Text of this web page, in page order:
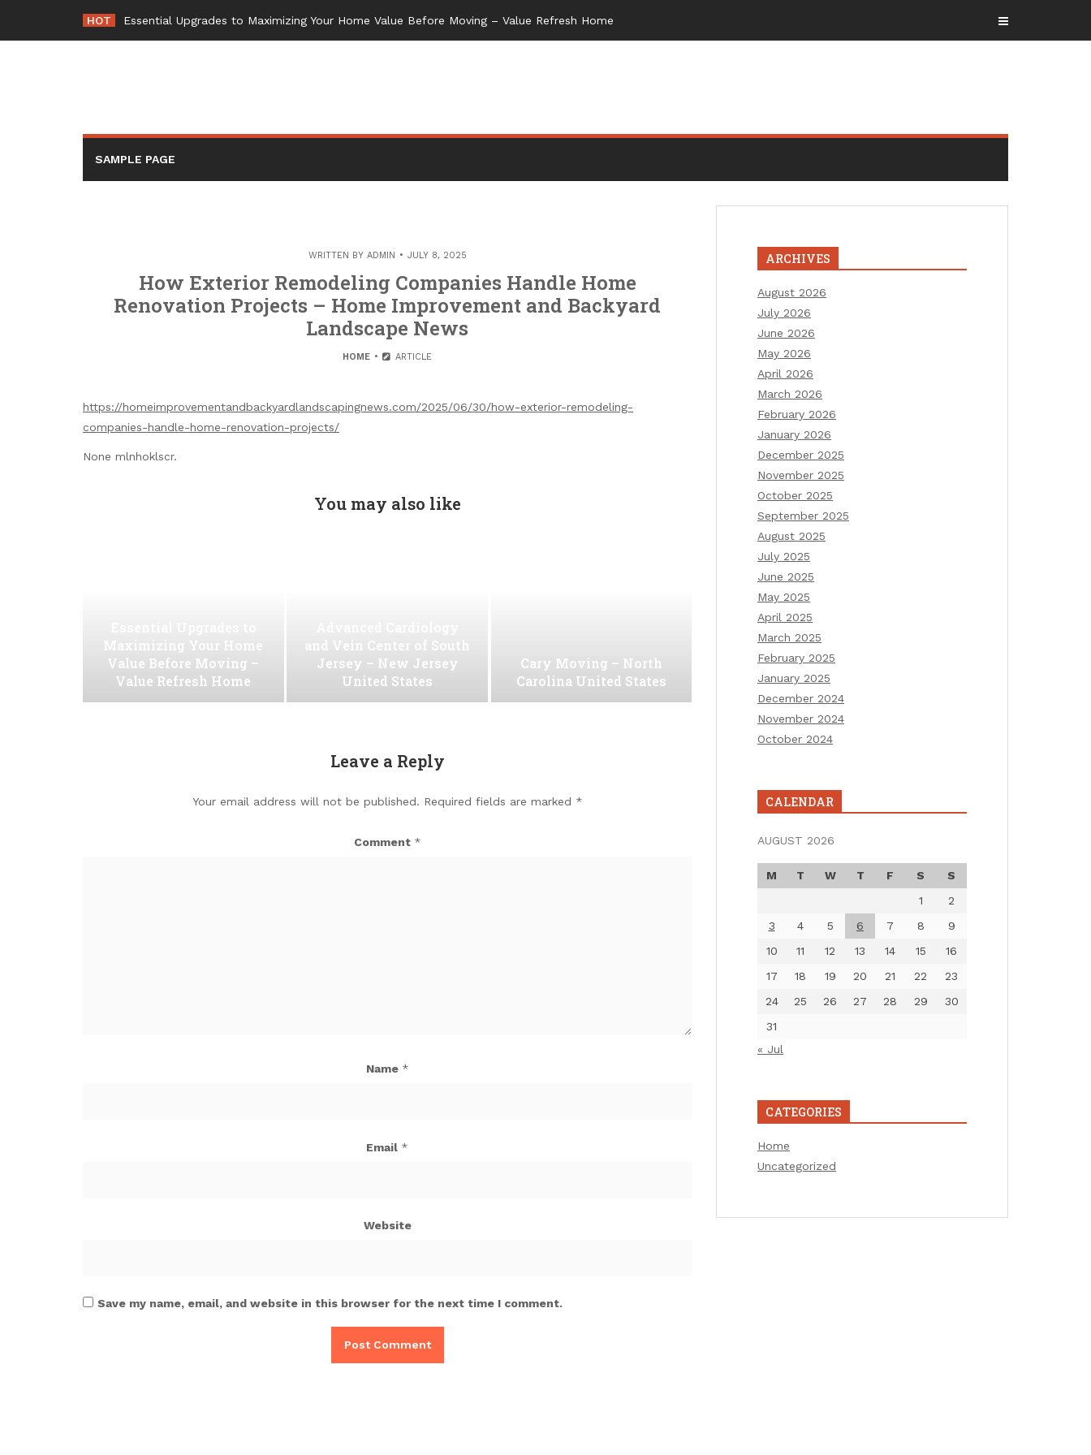
content
HOT Essential Upgrades to Maximizing Your Home Value Before Moving – Value Refresh Home
SAMPLE PAGE
WRITTEN BY ADMIN JULY 8, 2025
How Exterior Remodeling Companies Handle Home
Renovation Projects – Home Improvement and Backyard
Landscape News
HOME ARTICLE
https://homeimprovementandbackyardlandscapingnews.com/2025/06/30/how-exterior-remodeling-
companies-handle-home-renovation-projects/
None mlnhoklscr.
You may also like
Maximizing Your Home
Value Before Moving –
Value Refresh Home
and Vein Center of South
Jersey – New Jersey
United States
Cary Moving – North
Carolina United States
Leave a Reply
Your email address will not be published. Required fields are marked *
Comment *
Name *
Email *
Website
Save my name, email, and website in this browser for the next time I comment.
ARCHIVES
August 2026
July 2026
June 2026
May 2026
April 2026
March 2026
February 2026
January 2026
December 2025
November 2025
October 2025
September 2025
August 2025
July 2025
June 2025
May 2025
April 2025
March 2025
February 2025
January 2025
December 2024
November 2024
October 2024
CALENDAR
AUGUST 2026
M T W T F S
S
1
2
3
4 5 6 7 8
9
10
11 12 13 14 15
16
17
18 19 20 21 22
23
24
25 26 27 28 29
30
31
« Jul
CATEGORIES
Home
Uncategorized